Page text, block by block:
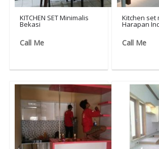
KITCHEN SET Minimalis
Bekasi
Call Me
Kitchen set
Harapan
Call Me